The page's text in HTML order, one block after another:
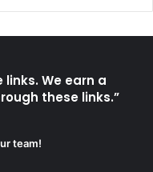
We earn a
these links.”
team!